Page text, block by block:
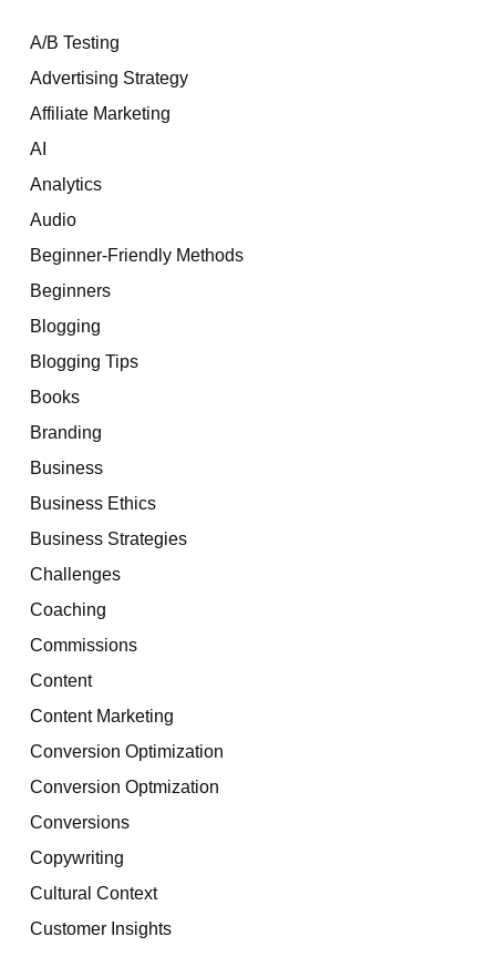
A/B Testing
Advertising Strategy
Affiliate Marketing
AI
Analytics
Audio
Beginner-Friendly Methods
Beginners
Blogging
Blogging Tips
Books
Branding
Business
Business Ethics
Business Strategies
Challenges
Coaching
Commissions
Content
Content Marketing
Conversion Optimization
Conversion Optmization
Conversions
Copywriting
Cultural Context
Customer Insights